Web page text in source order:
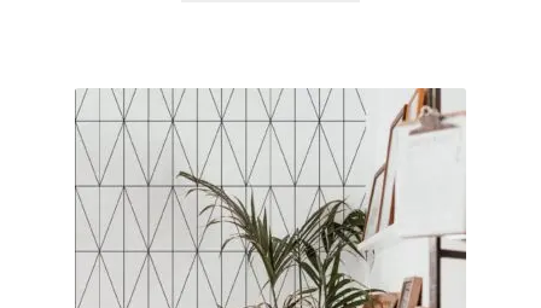
variants.
The
options
may
be
chosen
on
the